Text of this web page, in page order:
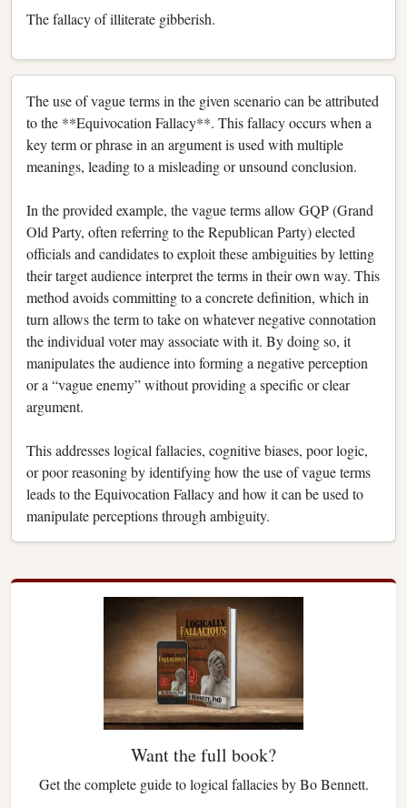
The fallacy of illiterate gibberish.
The use of vague terms in the given scenario can be attributed
to the **Equivocation Fallacy**. This fallacy occurs when a
key term or phrase in an argument is used with multiple
meanings, leading to a misleading or unsound conclusion.
In the provided example, the vague terms allow GQP (Grand
Old Party, often referring to the Republican Party) elected
officials and candidates to exploit these ambiguities by letting
their target audience interpret the terms in their own way. This
method avoids committing to a concrete definition, which in
turn allows the term to take on whatever negative connotation
the individual voter may associate with it. By doing so, it
manipulates the audience into forming a negative perception
or a “vague enemy” without providing a specific or clear
argument.
This addresses logical fallacies, cognitive biases, poor logic,
or poor reasoning by identifying how the use of vague terms
leads to the Equivocation Fallacy and how it can be used to
manipulate perceptions through ambiguity.
Want the full book?
Get the complete guide to logical fallacies by Bo Bennett.